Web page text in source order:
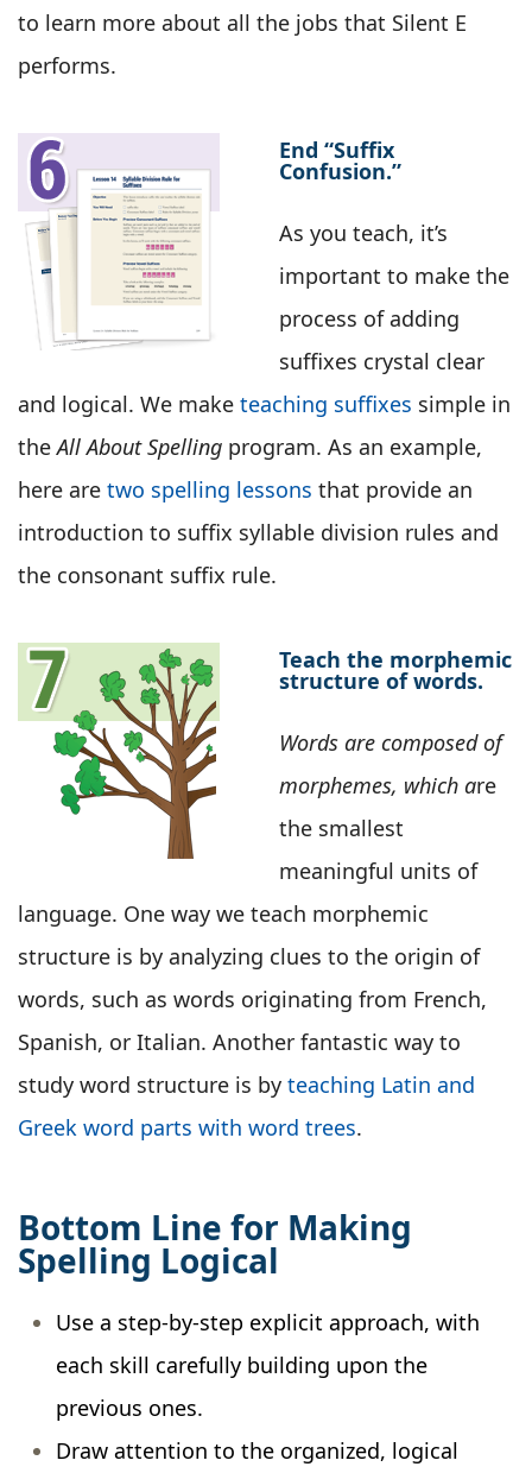
to learn more about all the jobs that Silent E
performs.
End “Suffix
Confusion.”
As you teach, it’s
important to make the
process of adding
suffixes crystal clear
and logical. We make teaching suffixes simple in
theAll About Spelling program. As an example,
here are two spelling lessons that provide an
introduction to suffix syllable division rules and
the consonant suffix rule.
Teach the morphemic
structure of words.
Words are composed of
morphemes, which are
the smallest
meaningful units of
language. One way we teach morphemic
structure is by analyzing clues to the origin of
words, such as words originating from French,
Spanish, or Italian. Another fantastic way to
study word structure is by teaching Latin and
Greek word parts with word trees.
Bottom Line for Making
Spelling Logical
Use a step-by-step explicit approach, with
each skill carefully building upon the
previous ones.
Draw attention to the organized, logical